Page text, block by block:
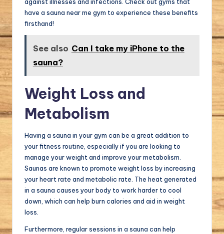
against illnesses and infections. Check out gyms that
have a sauna near me gym to experience these benefits
firsthand!
See also Can I take my iPhone to the
sauna?
Weight Loss and
Metabolism
Having a sauna in your gym can be a great addition to
your fitness routine, especially if you are looking to
manage your weight and improve your metabolism.
Saunas are known to promote weight loss by increasing
your heart rate and metabolic rate. The heat generated
in a sauna causes your body to work harder to cool
down, which can help burn calories and aid in weight
loss.
Furthermore, regular sessions in a sauna can help